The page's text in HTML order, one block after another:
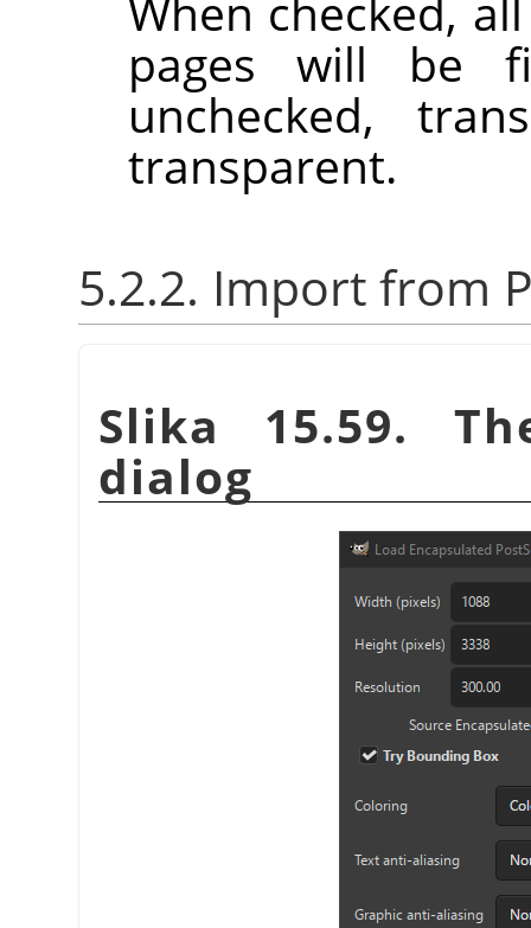
pages will be
unchecked,
transparent.
5.2.2. Import from
Slika 15.59.
dialog